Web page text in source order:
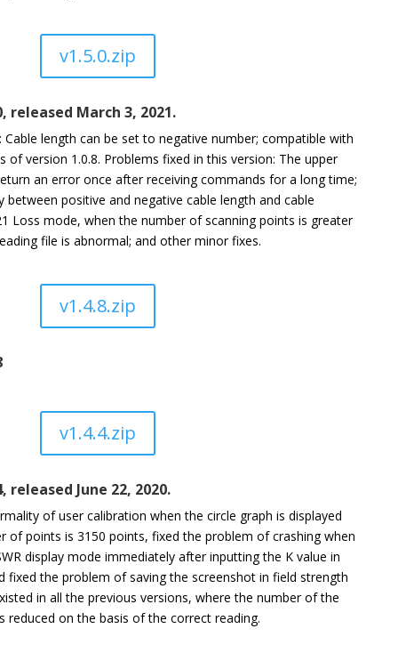
v1.5.0.zip
released March 3, 2021.
length can be set to negative number; compatible with
of version 1.0.8. Problems fixed in this version: The upper
an error once after receiving commands for a long time;
between positive and negative cable length and cable
Loss mode, when the number of scanning points is greater
file is abnormal; and other minor fixes.
v1.4.8.zip
v1.4.4.zip
released June 22, 2020.
of user calibration when the circle graph is displayed
of points is 3150 points, fixed the problem of crashing when
display mode immediately after inputting the K value in
fixed the problem of saving the screenshot in field strength
in all the previous versions, where the number of the
reduced on the basis of the correct reading.